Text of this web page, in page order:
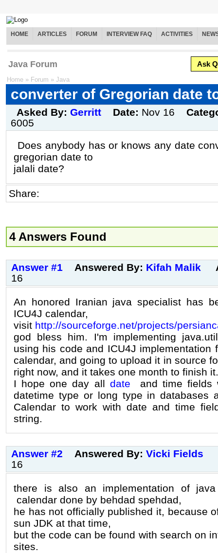
HOME ARTICLES FORUM INTERVIEW FAQ ACTIVITIES
Java Forum Ask
Home » Forum » Java
converter of Gregorian date
Asked By: Gerritt Date: Nov 16
6005
Does anybody has or knows any date
gregorian date to
jalali date?
Share:
4 Answers Found
Answer #1 Answered By: Kifah Malik
16
An honored Iranian java specialist has
ICU4J calendar,
visit http://sourceforge.net/projects/
god bless him. I'm implementing
using his code and ICU4J implementation
calendar, and going to upload it in source
right now, and it takes one month to finish it.
I hope one day all date and time fields
datetime type or long type in databases
Calendar to work with date and time
string.
Answer #2 Answered By: Vicki Fields
16
there is also an implementation of
calendar done by behdad spehdad,
he has not officially published it, because
sun JDK at that time,
but the code can be found with search on
sites.